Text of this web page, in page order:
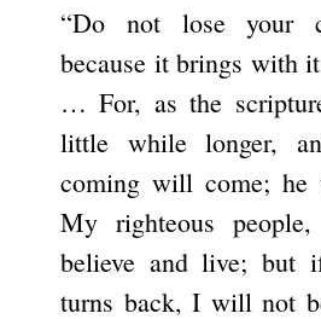
“Do not lose your
because it brings with
… For, as the
little while longer,
coming will come; he
My righteous
believe and live; but
turns back, I will not